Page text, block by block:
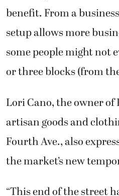
benefit. From a
setup allows more
some people might not
or three blocks (from
Lori Cano, the owner of
artisan goods and
Fourth Ave., also
the market’s new
“This end of the street